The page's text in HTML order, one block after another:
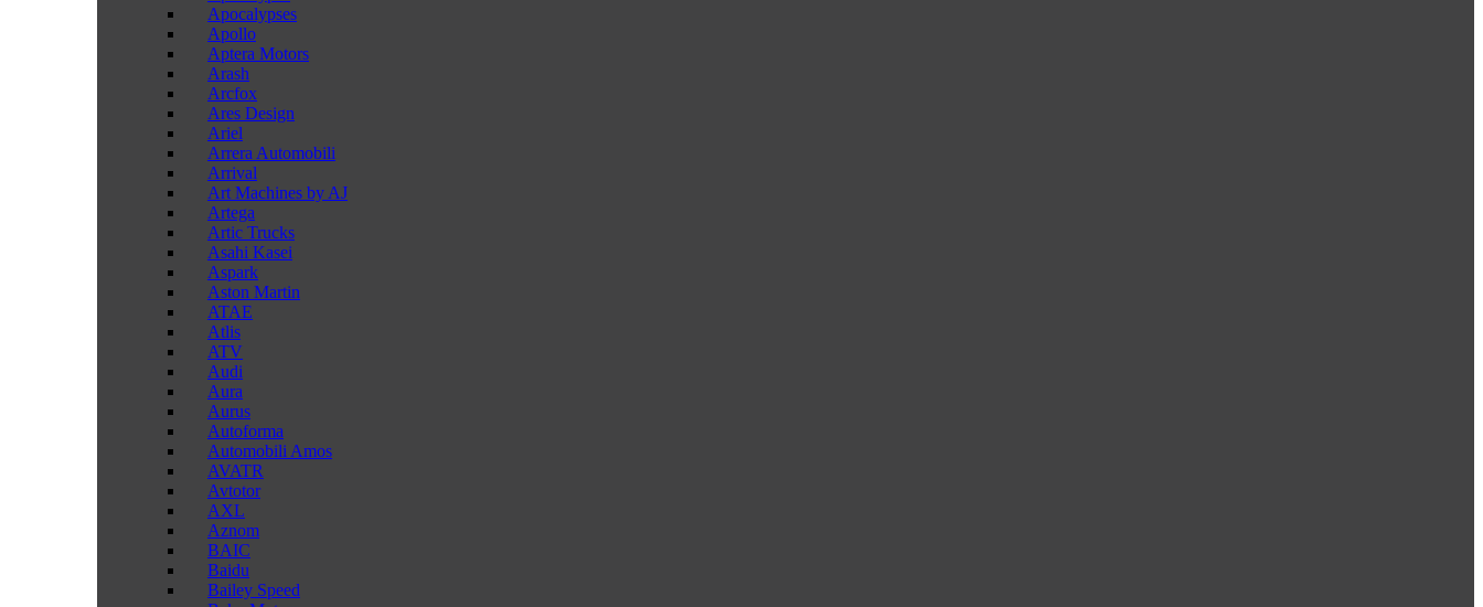
Apocalypses
Apollo
Aptera Motors
Arash
Arcfox
Ares Design
Ariel
Arrera Automobili
Arrival
Art Machines by AJ
Artega
Artic Trucks
Asahi Kasei
Aspark
Aston Martin
ATAE
Atlis
ATV
Audi
Aura
Aurus
Autoforma
Automobili Amos
AVATR
Avtotor
AXL
Aznom
BAIC
Baidu
Bailey Speed